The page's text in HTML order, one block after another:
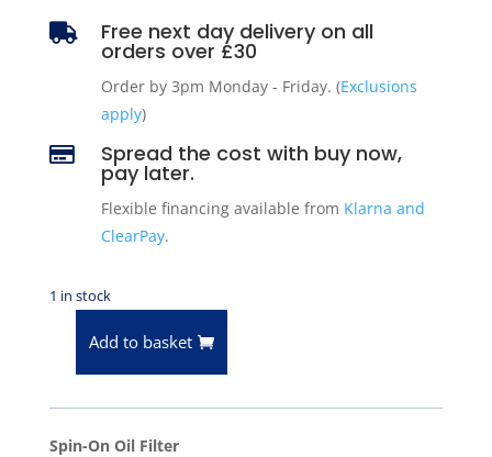
 Free next day delivery on all
orders over £30
Order by 3pm Monday - Friday. (Exclusions
apply)
 Spread the cost with buy now,
pay later.
Flexible financing available from Klarna and
ClearPay.
1 in stock
for
1994-
Add to basket
Spin-On Oil Filter